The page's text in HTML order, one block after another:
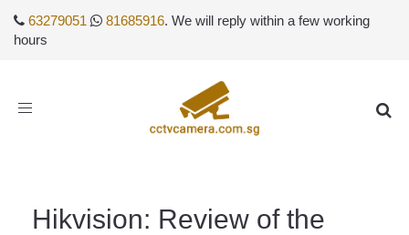
63279051 81685916. We will reply within a few working
hours
Toggle
Hikvision: Review of the